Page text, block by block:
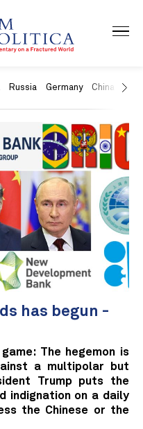
Russia Germany China
has begun -
The hegemon is
a multipolar but
Trump puts the
indignation on a daily
the Chinese or the